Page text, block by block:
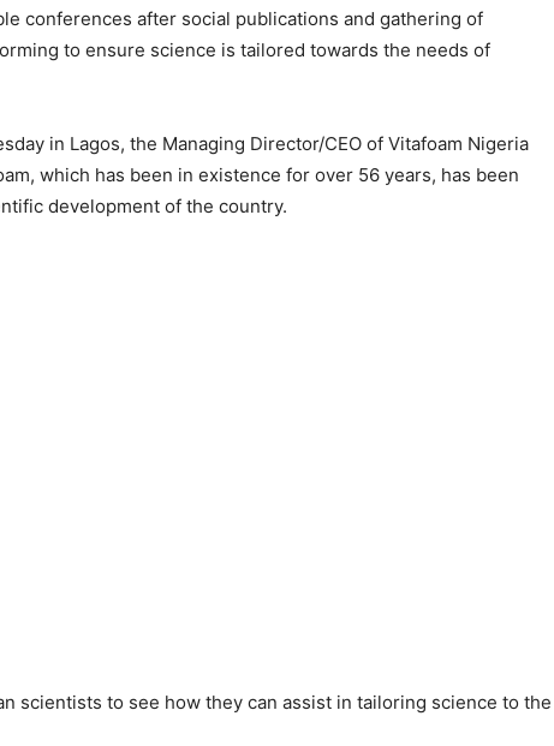
conferences after social publications and gathering of
to ensure science is tailored towards the needs of
in Lagos, the Managing Director/CEO of Vitafoam Nigeria
which has been in existence for over 56 years, has been
development of the country.
scientists to see how they can assist in tailoring science to the